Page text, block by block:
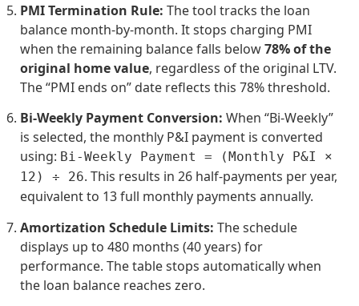
PMI Termination Rule: The tool tracks the loan
balance month-by-month. It stops charging PMI
when the remaining balance falls below78% of the
original home value, regardless of the original LTV.
The “PMI ends on” date reflects this 78% threshold.
Bi-Weekly Payment Conversion: When “Bi-Weekly”
is selected, the monthly P&I payment is converted
using: Bi-Weekly Payment = (Monthly P&I ×
12) ÷ 26. This results in 26 half-payments per year,
equivalent to 13 full monthly payments annually.
Amortization Schedule Limits: The schedule
displays up to 480 months (40 years) for
performance. The table stops automatically when
the loan balance reaches zero.